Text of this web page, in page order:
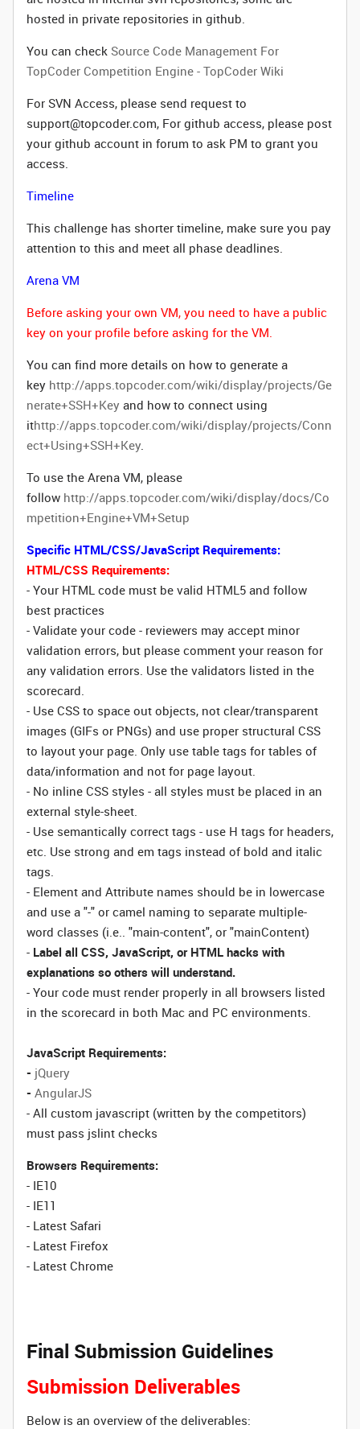
hosted in private repositories in github.
You can check Source Code Management For
TopCoder Competition Engine - TopCoder Wiki
For SVN Access, please send request to
support@topcoder.com, For github access, please post
your github account in forum to ask PM to grant you
access.
Timeline
This challenge has shorter timeline, make sure you pay
attention to this and meet all phase deadlines.
Arena VM
Before asking your own VM, you need to have a public
key on your profile before asking for the VM.
You can find more details on how to generate a
key http://apps.topcoder.com/wiki/display/projects/Ge
nerate+SSH+Key and how to connect using
ithttp://apps.topcoder.com/wiki/display/projects/Conn
ect+Using+SSH+Key.
To use the Arena VM, please
follow http://apps.topcoder.com/wiki/display/docs/Co
mpetition+Engine+VM+Setup
Specific HTML/CSS/JavaScript Requirements:
HTML/CSS Requirements:
- Your HTML code must be valid HTML5 and follow
best practices
- Validate your code - reviewers may accept minor
validation errors, but please comment your reason for
any validation errors. Use the validators listed in the
scorecard.
- Use CSS to space out objects, not clear/transparent
images (GIFs or PNGs) and use proper structural CSS
to layout your page. Only use table tags for tables of
data/information and not for page layout.
- No inline CSS styles - all styles must be placed in an
external style-sheet.
- Use semantically correct tags - use H tags for headers,
etc. Use strong and em tags instead of bold and italic
tags.
- Element and Attribute names should be in lowercase
and use a "-" or camel naming to separate multiple-
word classes (i.e.. "main-content", or "mainContent)
- Label all CSS, JavaScript, or HTML hacks with
explanations so others will understand.
- Your code must render properly in all browsers listed
in the scorecard in both Mac and PC environments.
JavaScript Requirements:
- jQuery
- AngularJS
- All custom javascript (written by the competitors)
must pass jslint checks
Browsers Requirements:
- IE10
- IE11
- Latest Safari
- Latest Firefox
- Latest Chrome
Final Submission Guidelines
Submission Deliverables
Below is an overview of the deliverables: